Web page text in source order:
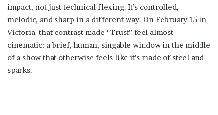
impact, not just technical flexing. It’s controlled,
melodic, and sharp in a different way. On February 15 in
Victoria, that contrast made “Trust” feel almost
cinematic: a brief, human, singable window in the middle
of a show that otherwise feels like it’s made of steel and
sparks.